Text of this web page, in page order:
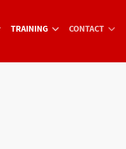
TRAINING CONTACT